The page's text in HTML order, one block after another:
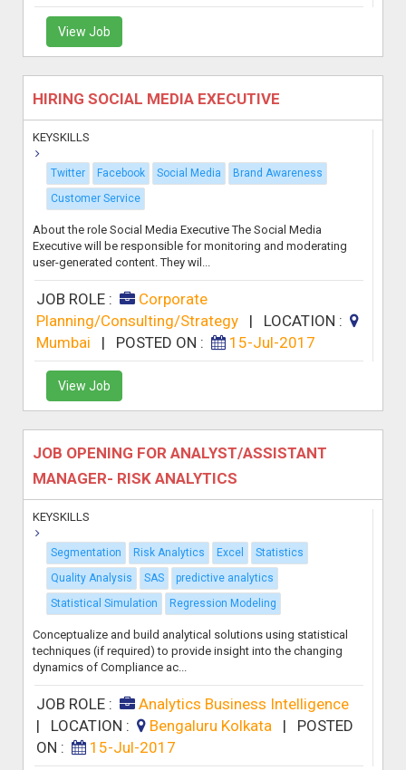
View Job
HIRING SOCIAL MEDIA EXECUTIVE
KEYSKILLS
Twitter Facebook Social Media
Brand Awareness
Customer Service
About the role Social Media Executive The Social Media
Executive will be responsible for monitoring and moderating
user-generated content. They wil...
JOB ROLE :
Corporate
Planning/Consulting/Strategy| LOCATION :
Mumbai
| POSTED ON : 15-Jul-2017
View Job
JOB OPENING FOR ANALYST/ASSISTANT
MANAGER- RISK ANALYTICS
KEYSKILLS
Segmentation Risk Analytics Excel
Statistics
Quality Analysis
SAS
predictive analytics
Statistical Simulation
Regression Modeling
Conceptualize and build analytical solutions using statistical
techniques (if required) to provide insight into the changing
dynamics of Compliance ac...
JOB ROLE :
Analytics Business Intelligence
| LOCATION : Bengaluru Kolkata | POSTED
ON :
15-Jul-2017